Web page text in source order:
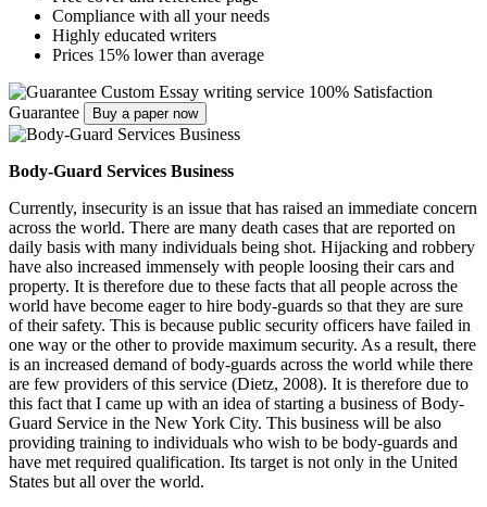
Compliance with all your needs
Highly educated writers
Prices 15% lower than average
Custom Essay writing service 100% Satisfaction
Guarantee
Buy a paper now
Body-Guard Services Business
Currently, insecurity is an issue that has raised an immediate concern
across the world. There are many death cases that are reported on
daily basis with many individuals being shot. Hijacking and robbery
have also increased immensely with people loosing their cars and
property. It is therefore due to these facts that all people across the
world have become eager to hire body-guards so that they are sure
of their safety. This is because public security officers have failed in
one way or the other to provide maximum security. As a result, there
is an increased demand of body-guards across the world while there
are few providers of this service (Dietz, 2008). It is therefore due to
this fact that I came up with an idea of starting a business of Body-
Guard Service in the New York City. This business will be also
providing training to individuals who wish to be body-guards and
have met required qualification. Its target is not only in the United
States but all over the world.